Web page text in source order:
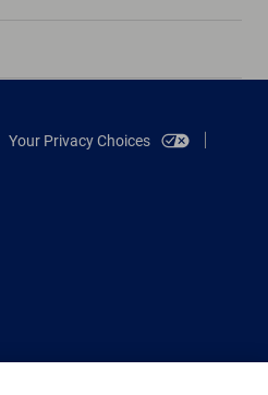
Your Privacy Choices